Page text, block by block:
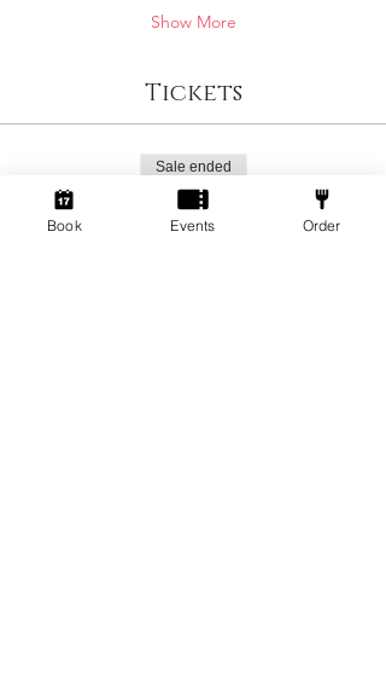
Show More
Tickets
Sale ended
Ticket type
Social Gamers!
Book Events Order